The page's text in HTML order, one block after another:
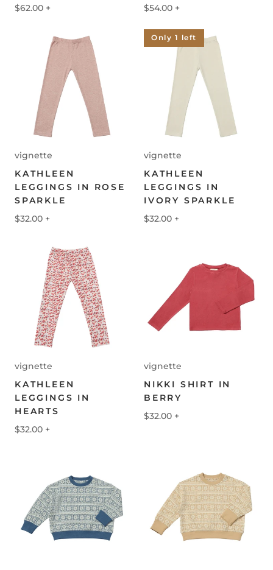
$62.00 +
$54.00 +
vignette
KATHLEEN
LEGGINGS IN ROSE
SPARKLE
$32.00 +
Only 1 left
vignette
KATHLEEN
LEGGINGS IN
IVORY SPARKLE
$32.00 +
vignette
KATHLEEN
LEGGINGS IN
HEARTS
$32.00 +
vignette
NIKKI SHIRT IN
BERRY
$32.00 +